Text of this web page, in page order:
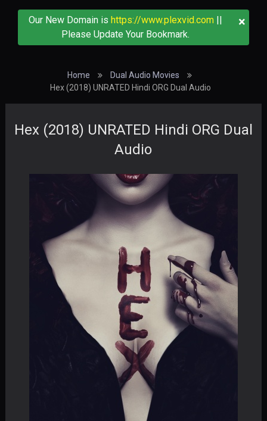
×
Our New Domain is https://www.plexvid.com||
Please Update Your Bookmark.
Home
Dual Audio Movies
Hex (2018) UNRATED Hindi ORG Dual Audio
Hex (2018) UNRATED Hindi ORG Dual
Audio